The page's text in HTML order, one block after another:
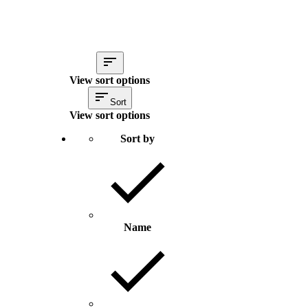
View sort options
Sort
View sort options
Sort by
Name